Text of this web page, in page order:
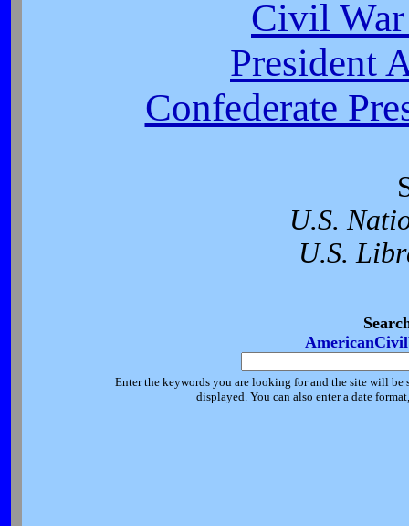
Civil
President
Confederate
U.S.
U.S.
Enter the keywords you are looking for and the site will be
displayed. You can also enter a date